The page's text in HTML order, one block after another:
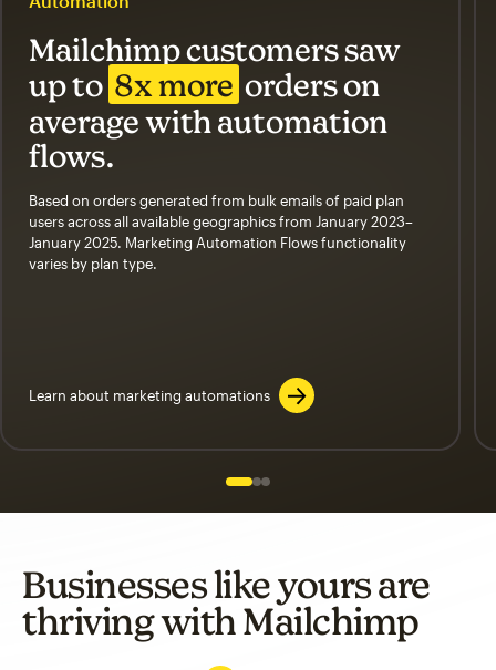
Mailchimp customers saw
up to 8x more orders on
average with automation
flows.
Based on orders generated from bulk emails of paid plan
users across all available geographics from January 2023–
January 2025. Marketing Automation Flows functionality
varies by plan type.
Learn about marketing automations
Slide 1 of 3
Go to slide 2 of 3
Go to slide 3 of 3
Businesses like yours are
thriving with Mailchimp